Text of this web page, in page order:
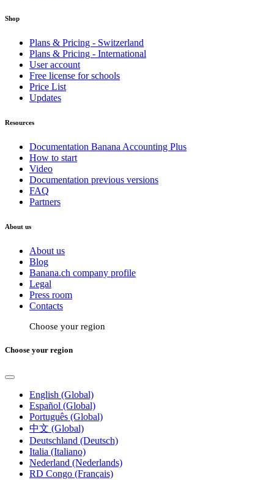
Shop
Plans & Pricing - Switzerland
Plans & Pricing - International
User account
Free license for schools
Price List
Updates
Resources
Documentation Banana Accounting Plus
How to start
Video
Documentation previous versions
FAQ
Partners
About us
About us
Blog
Banana.ch company profile
Legal
Press room
Contacts
Choose your region
Choose your region
English (Global)
Español (Global)
Português (Global)
中文 (Global)
Deutschland (Deutsch)
Italia (Italiano)
Nederland (Nederlands)
RD Congo (Français)